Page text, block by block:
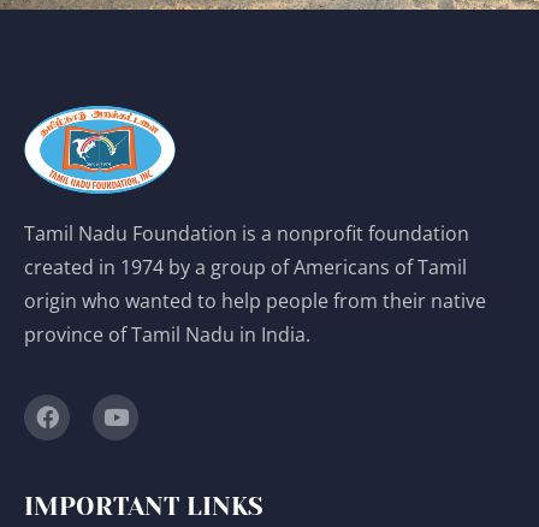
Tamil Nadu Foundation is a nonprofit foundation
created in 1974 by a group of Americans of Tamil
origin who wanted to help people from their native
province of Tamil Nadu in India.
IMPORTANT LINKS